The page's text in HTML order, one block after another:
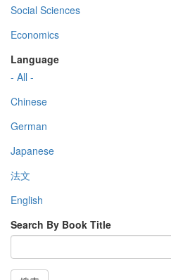
Social Sciences
Economics
Language
- All -
Chinese
German
Japanese
法文
English
Search By Book Title